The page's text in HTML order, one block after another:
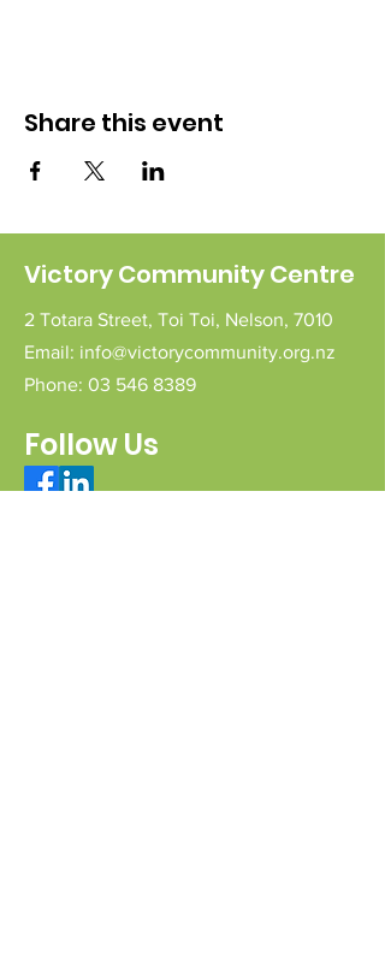
Share this event
Victory Community Centre
2 Totara Street, Toi Toi, Nelson, 7010
Email: info@victorycommunity.org.nz
Phone: 03 546 8389
Follow Us